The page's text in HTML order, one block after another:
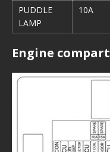
PUDDLE
LAMP
10A
Engine